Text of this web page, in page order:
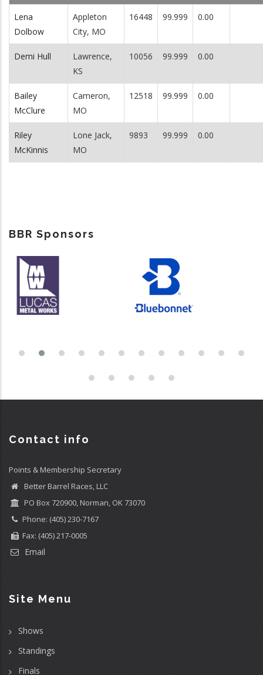
Lena
Dolbow
Appleton
City, MO
16448 99.999 0.00
Demi Hull
Lawrence,
KS
10056 99.999 0.00
Bailey
McClure
Cameron,
MO
12518 99.999 0.00
Riley
McKinnis
Lone Jack,
MO
9893 99.999 0.00
BBR Sponsors
Contact info
Points & Membership Secretary
Better Barrel Races, LLC
PO Box 720900, Norman, OK 73070
Phone: (405) 230-7167
Fax: (405) 217-0005
Email
Site Menu
Shows
Standings
Finals